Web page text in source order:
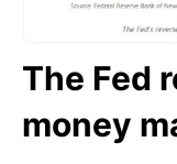
The Fed
money